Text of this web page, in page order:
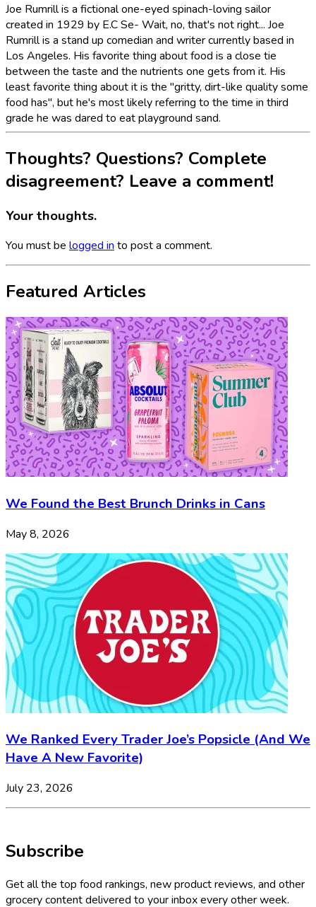
Joe Rumrill is a fictional one-eyed spinach-loving sailor
created in 1929 by E.C Se- Wait, no, that's not right... Joe
Rumrill is a stand up comedian and writer currently based in
Los Angeles. His favorite thing about food is a close tie
between the taste and the nutrients one gets from it. His
least favorite thing about it is the "gritty, dirt-like quality some
food has", but he's most likely referring to the time in third
grade he was dared to eat playground sand.
Thoughts? Questions? Complete
disagreement? Leave a comment!
Your thoughts.
You must be logged in to post a comment.
Featured Articles
We Found the Best Brunch Drinks in Cans
May 8, 2026
We Ranked Every Trader Joe’s Popsicle (And We
Have A New Favorite)
July 23, 2026
Subscribe
Get all the top food rankings, new product reviews, and other
grocery content delivered to your inbox every other week.